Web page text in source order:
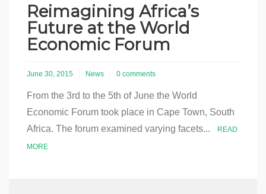
Reimagining Africa’s
Future at the World
Economic Forum
June 30, 2015 News 0 comments
From the 3rd to the 5th of June the World
Economic Forum took place in Cape Town, South
Africa. The forum examined varying facets...
READ
MORE